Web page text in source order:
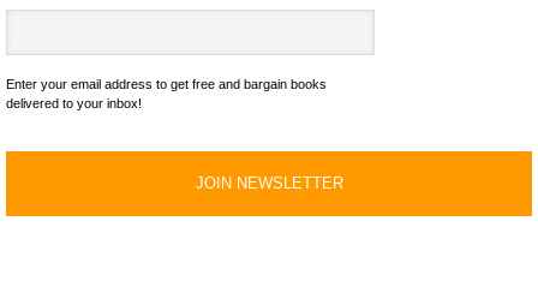
Enter your email address to get free and bargain books
delivered to your inbox!